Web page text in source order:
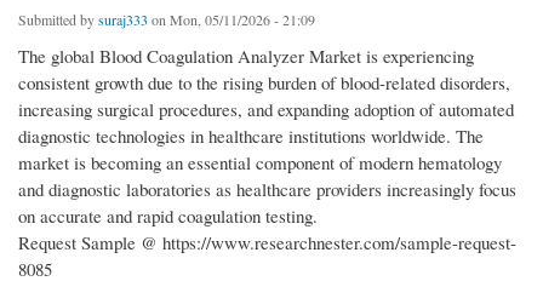
Submitted bysuraj333 on Mon, 05/11/2026 - 21:09
The global Blood Coagulation Analyzer Market is experiencing
consistent growth due to the rising burden of blood-related disorders,
increasing surgical procedures, and expanding adoption of automated
diagnostic technologies in healthcare institutions worldwide. The
market is becoming an essential component of modern hematology
and diagnostic laboratories as healthcare providers increasingly focus
on accurate and rapid coagulation testing.
Request Sample @ https://www.researchnester.com/sample-request-
8085